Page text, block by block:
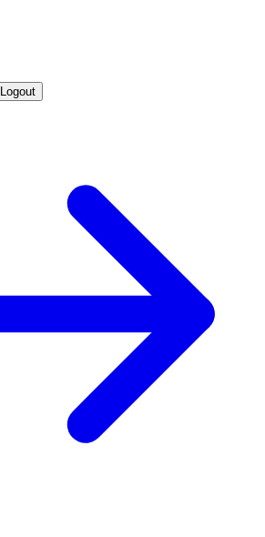
Logout